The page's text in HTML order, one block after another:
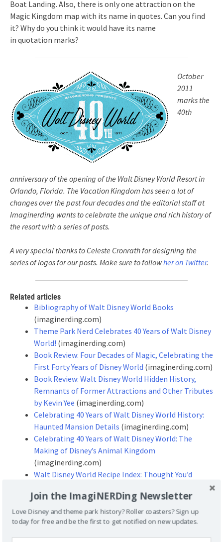
Boat Landing. Also, there is only one attraction on the
Magic Kingdom map with its name in quotes. Can you find
it? Why do you think it would have its name
in quotation marks?
October
2011
marks the
40th
anniversary of the opening of the Walt Disney World Resort in
Orlando, Florida. The Vacation Kingdom has seen a lot of
changes over the past four decades and the editorial staff at
Imaginerding wants to celebrate the unique and rich history of
the resort with a series of posts.
A very special thanks to Celeste Cronrath for designing the
series of logos for our posts. Make sure to followher on Twitter.
Related articles
Bibliography of Walt Disney World Books
(imaginerding.com)
Theme Park Nerd Celebrates 40 Years of Walt Disney
World! (imaginerding.com)
Book Review: Four Decades of Magic, Celebrating the
First Forty Years of Disney World (imaginerding.com)
Book Review: Walt Disney World Hidden History,
Remnants of Former Attractions and Other Tributes
by Kevin Yee (imaginerding.com)
Celebrating 40 Years of Walt Disney World History:
Haunted Mansion Details (imaginerding.com)
Celebrating 40 Years of Walt Disney World: The
Making of Disney’s Animal Kingdom
(imaginerding.com)
Walt Disney World Recipe Index: Thought You’d
Don’t forget to stop by our site
Join the ImagiNERDing Newsletter
Love Disney and theme park history? Roller coasters? Sign up
today for free and be the first to get notified on new updates.